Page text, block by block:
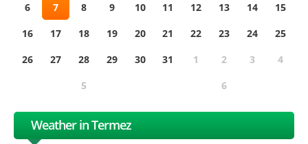
6
7 8 9 10 11 12 13 14
15
16
17 18 19 20 21 22 23 24
25
26
27 28 29 30 31 1 2 3
4
5
6
Weather in Termez